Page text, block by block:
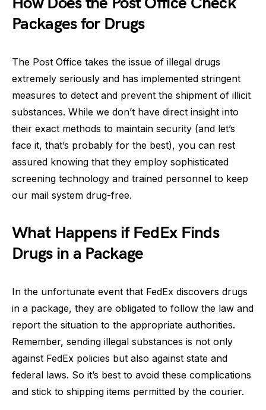
Packages for Drugs
The Post Office takes the issue of illegal drugs
extremely seriously and has implemented stringent
measures to detect and prevent the shipment of illicit
substances. While we don’t have direct insight into
their exact methods to maintain security (and let’s
face it, that’s probably for the best), you can rest
assured knowing that they employ sophisticated
screening technology and trained personnel to keep
our mail system drug-free.
What Happens if FedEx Finds
Drugs in a Package
In the unfortunate event that FedEx discovers drugs
in a package, they are obligated to follow the law and
report the situation to the appropriate authorities.
Remember, sending illegal substances is not only
against FedEx policies but also against state and
federal laws. So it’s best to avoid these complications
and stick to shipping items permitted by the courier.